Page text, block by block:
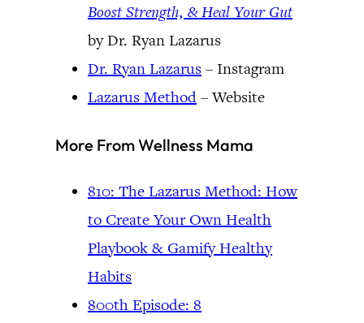
Boost Strength, & Heal Your Gut
by Dr. Ryan Lazarus
Dr. Ryan Lazarus – Instagram
Lazarus Method – Website
More From Wellness Mama
810: The Lazarus Method: How
to Create Your Own Health
Playbook & Gamify Healthy
Habits
800th Episode: 8